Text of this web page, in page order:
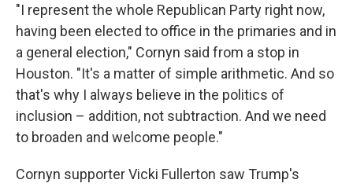
"I represent the whole Republican Party right now,
having been elected to office in the primaries and in
a general election," Cornyn said from a stop in
Houston. "It's a matter of simple arithmetic. And so
that's why I always believe in the politics of
inclusion – addition, not subtraction. And we need
to broaden and welcome people."
Cornyn supporter Vicki Fullerton saw Trump's